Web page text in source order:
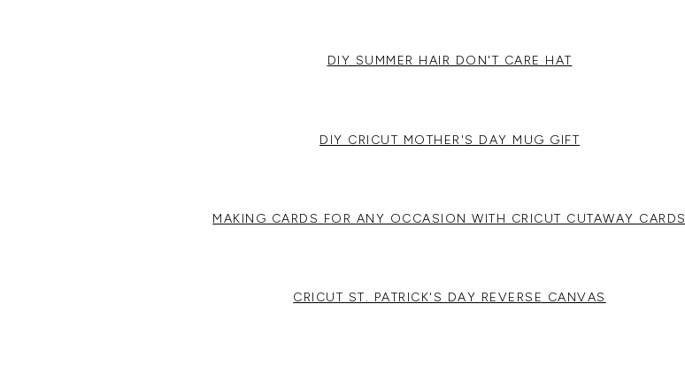
DIY SUMMER HAIR DON'T CARE HAT
DIY CRICUT MOTHER'S DAY MUG GIFT
MAKING CARDS FOR ANY OCCASION WITH CRICUT CUTAWAY CARDS
CRICUT ST. PATRICK'S DAY REVERSE CANVAS